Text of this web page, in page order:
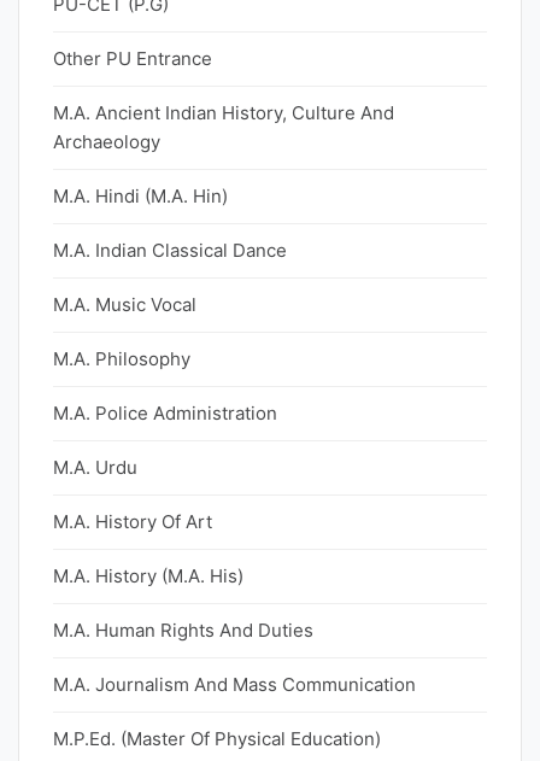
Other PU Entrance
M.A. Ancient Indian History, Culture And
Archaeology
M.A. Hindi (M.A. Hin)
M.A. Indian Classical Dance
M.A. Music Vocal
M.A. Philosophy
M.A. Police Administration
M.A. Urdu
M.A. History Of Art
M.A. History (M.A. His)
M.A. Human Rights And Duties
M.A. Journalism And Mass Communication
M.P.Ed. (Master Of Physical Education)